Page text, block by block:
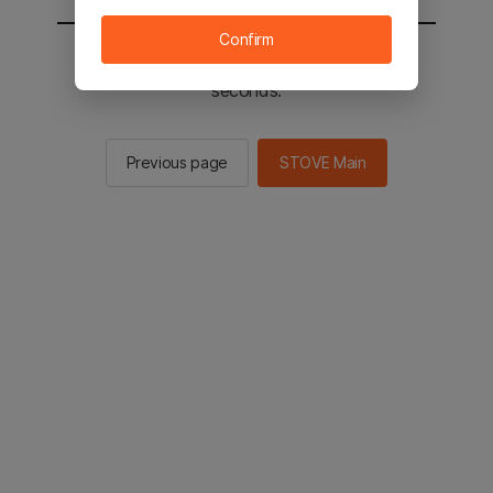
You will be sent to the STOVE main in 2
seconds.
Previous page STOVE Main
Confirm